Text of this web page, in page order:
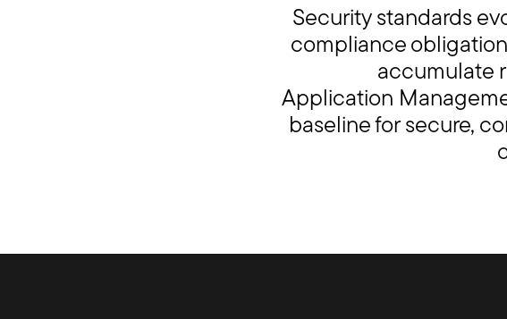
Security standards
compliance
accumulate
Application
baseline for secure,